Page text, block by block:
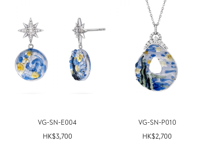
VG-SN-E004
HK$3,700
VG-SN-P010
HK$2,700